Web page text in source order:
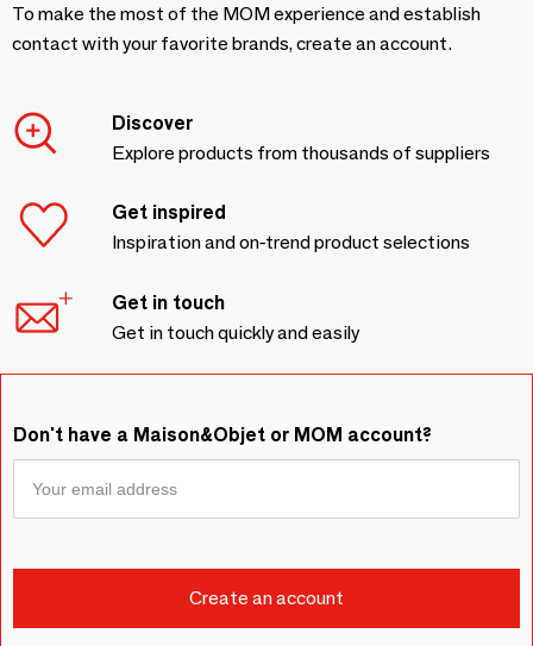
To make the most of the MOM experience and establish
contact with your favorite brands, create an account.
Discover
Explore products from thousands of suppliers
Get inspired
Inspiration and on-trend product selections
Get in touch
Get in touch quickly and easily
Don't have a Maison&Objet or MOM account?